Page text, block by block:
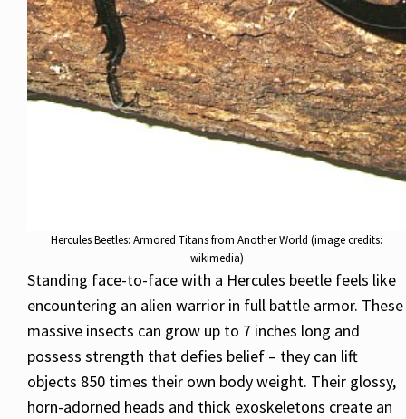
Hercules Beetles: Armored Titans from Another World (image credits:
wikimedia)
Standing face-to-face with a Hercules beetle feels like
encountering an alien warrior in full battle armor. These
massive insects can grow up to 7 inches long and
possess strength that defies belief – they can lift
objects 850 times their own body weight. Their glossy,
horn-adorned heads and thick exoskeletons create an